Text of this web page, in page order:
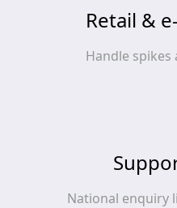
Retail &
Handle
National enquiry